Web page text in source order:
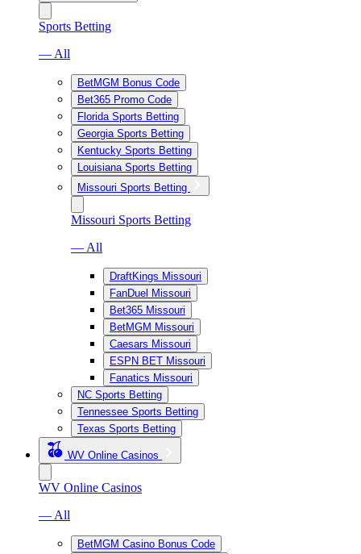
Sports Betting
— All
BetMGM Bonus Code
Bet365 Promo Code
Florida Sports Betting
Georgia Sports Betting
Kentucky Sports Betting
Louisiana Sports Betting
Missouri Sports Betting
Missouri Sports Betting
— All
DraftKings Missouri
FanDuel Missouri
Bet365 Missouri
BetMGM Missouri
Caesars Missouri
ESPN BET Missouri
Fanatics Missouri
NC Sports Betting
Tennessee Sports Betting
Texas Sports Betting
WV Online Casinos
WV Online Casinos
— All
BetMGM Casino Bonus Code